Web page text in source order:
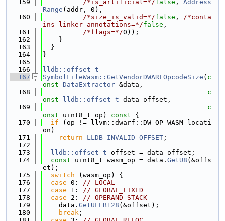
  159
/*is_artificial=*/false , Address
Range (addr, 0),
  160
/*size_is_valid=*/false , /*conta
ins_linker_annotations=*/false ,
  161
/*flags=*/0));
  162
    }
  163
  }
  164
}
  165
  166
lldb::offset_t
  167
SymbolFileWasm::GetVendorDWARFOpcodeSize ( c
onst DataExtractor &data,
  168
c
onst
lldb::offset_t data_offset,
  169
c
onst uint8_t op) const {
  170
if (op != llvm::dwarf::DW_OP_WASM_locati
on)
  171
return LLDB_INVALID_OFFSET ;
  172
  173
lldb::offset_t offset = data_offset;
  174
const uint8_t wasm_op = data. GetU8 (&offs
et);
  175
switch (wasm_op) {
  176
case 0: // LOCAL
  177
case 1: // GLOBAL_FIXED
  178
case 2: // OPERAND_STACK
  179
    data.
GetULEB128 (&offset);
  180
break ;